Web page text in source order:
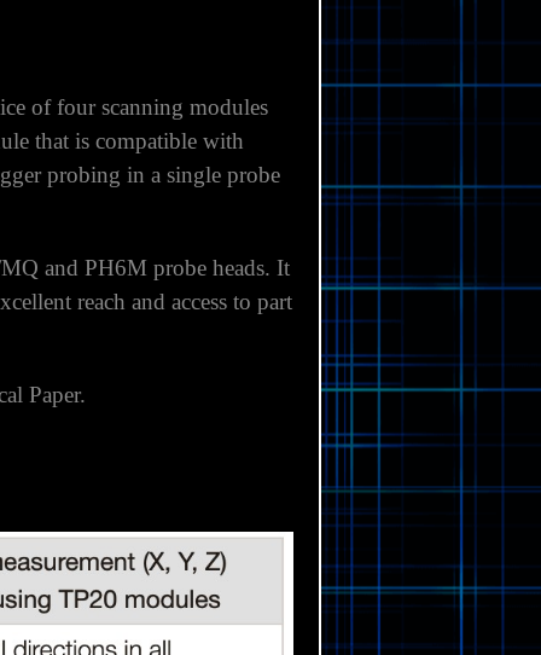
of four scanning modules
that is compatible with
probing in a single probe
and PH6M probe heads. It
reach and access to part
Paper.